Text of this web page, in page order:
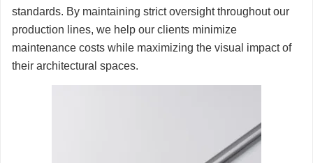
standards. By maintaining strict oversight throughout our
production lines, we help our clients minimize
maintenance costs while maximizing the visual impact of
their architectural spaces.